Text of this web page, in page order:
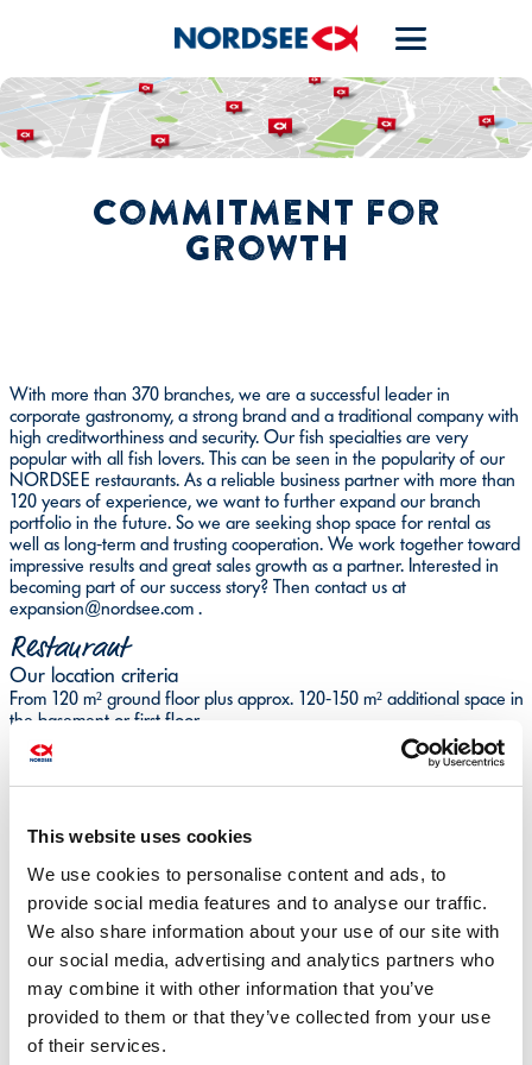
This website uses cookies
We use cookies to personalise content and ads, to
provide social media features and to analyse our traffic.
We also share information about your use of our site with
our social media, advertising and analytics partners who
may combine it with other information that you’ve
provided to them or that they’ve collected from your use
of their services.
Commitment for
growth
With more than 370 branches, we are a successful leader in
corporate gastronomy, a strong brand and a traditional company with
high creditworthiness and security. Our fish specialties are very
popular with all fish lovers. This can be seen in the popularity of our
NORDSEE restaurants. As a reliable business partner with more than
120 years of experience, we want to further expand our branch
portfolio in the future. So we are seeking shop space for rental as
well as long-term and trusting cooperation. We work together toward
impressive results and great sales growth as a partner. Interested in
becoming part of our success story? Then contact us at
expansion@nordsee.com .
Restaurant
Our location criteria
From 120 m² ground floor plus approx. 120-150 m² additional space in
the basement or first floor
Above average pedestrian frequency
malls, train stations, airports
Cities with more than 50,000 inhabitants
Technical Data
Snack Shop
Our location criteria
Area of 80 m² on the ground floor or at least 30 m²-50 m² on the
ground floor and additional space between 30 m²-50 m² in basement
or on first floor